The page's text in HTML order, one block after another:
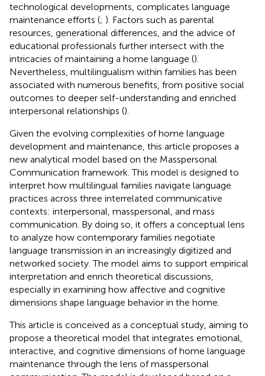
technological developments, complicates language
maintenance efforts (; ). Factors such as parental
resources, generational differences, and the advice of
educational professionals further intersect with the
intricacies of maintaining a home language ().
Nevertheless, multilingualism within families has been
associated with numerous benefits, from positive social
outcomes to deeper self-understanding and enriched
interpersonal relationships ().
Given the evolving complexities of home language
development and maintenance, this article proposes a
new analytical model based on the Masspersonal
Communication framework. This model is designed to
interpret how multilingual families navigate language
practices across three interrelated communicative
contexts: interpersonal, masspersonal, and mass
communication. By doing so, it offers a conceptual lens
to analyze how contemporary families negotiate
language transmission in an increasingly digitized and
networked society. The model aims to support empirical
interpretation and enrich theoretical discussions,
especially in examining how affective and cognitive
dimensions shape language behavior in the home.
This article is conceived as a conceptual study, aiming to
propose a theoretical model that integrates emotional,
interactive, and cognitive dimensions of home language
maintenance through the lens of masspersonal